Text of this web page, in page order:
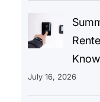
Know
July 16, 2026